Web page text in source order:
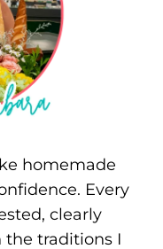
homemade
Every
clearly
the traditions I